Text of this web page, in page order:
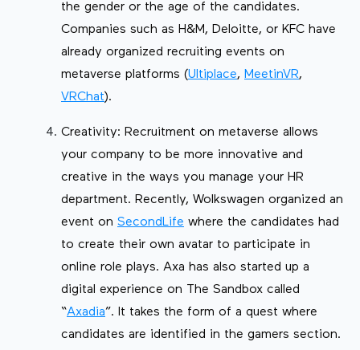
the gender or the age of the candidates.
Companies such as H&M, Deloitte, or KFC have
already organized recruiting events on
metaverse platforms (Ultiplace, MeetinVR,
VRChat).
Creativity: Recruitment on metaverse allows
your company to be more innovative and
creative in the ways you manage your HR
department. Recently, Wolkswagen organized an
event on SecondLife where the candidates had
to create their own avatar to participate in
online role plays. Axa has also started up a
digital experience on The Sandbox called
“Axadia”. It takes the form of a quest where
candidates are identified in the gamers section.